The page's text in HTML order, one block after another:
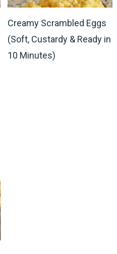
Creamy Scrambled Eggs
(Soft, Custardy & Ready in
10 Minutes)